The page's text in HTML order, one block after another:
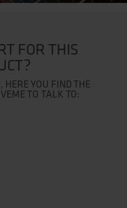
FOR THIS
HERE YOU FIND THE
TO TALK TO: